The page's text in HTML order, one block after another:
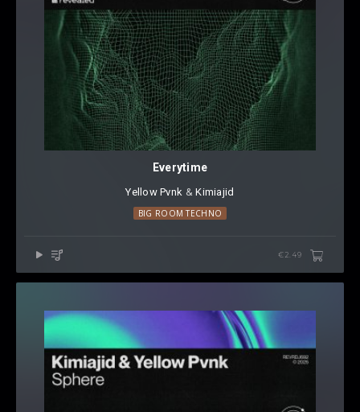
Everytime
Yellow Pvnk ⁠ &Kimiajid
BIG ROOM TECHNO
€2.49